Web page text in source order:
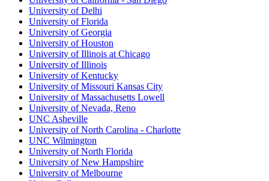
University of Delhi
University of Florida
University of Georgia
University of Houston
University of Illinois at Chicago
University of Illinois
University of Kentucky
University of Missouri Kansas City
University of Massachusetts Lowell
University of Nevada, Reno
UNC Asheville
University of North Carolina - Charlotte
UNC Wilmington
University of North Florida
University of New Hampshire
University of Melbourne